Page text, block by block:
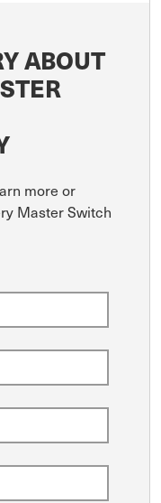
ABOUT
more or
Master Switch